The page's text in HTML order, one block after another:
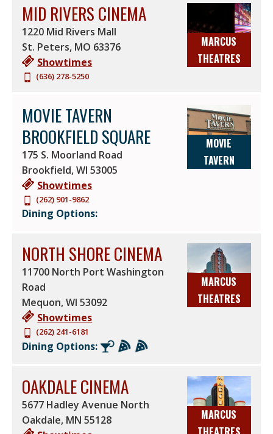
MARCUS
THEATRES
MID RIVERS CINEMA
1220 Mid Rivers Mall
St. Peters, MO 63376
Showtimes
(636) 278-5250
MOVIE
TAVERN
MOVIE TAVERN
BROOKFIELD SQUARE
175 S. Moorland Road
Brookfield,WI 53005
Showtimes
(262) 901-9862
Dining Options:
MARCUS
THEATRES
NORTH SHORE CINEMA
11700 North Port Washington
Road
Mequon,WI 53092
Showtimes
(262) 241-6181
Dining Options:
MARCUS
OAKDALE CINEMA
5677 Hadley Avenue North
Oakdale, MN 55128